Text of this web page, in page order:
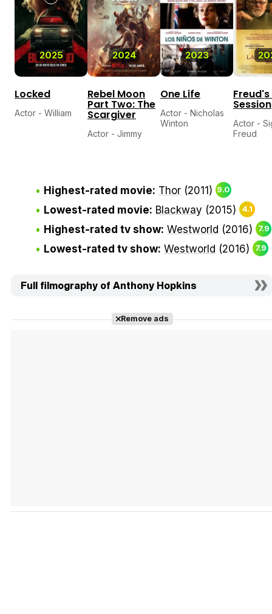
2025
Locked
Actor - William
2024
Rebel Moon
Part Two: The
Scargiver
Actor - Jimmy
2023
One Life
Actor - Nicholas
Winton
Session
Actor -
Freud
Highest-rated movie: Thor (2011) 9.0
Lowest-rated movie: Blackway (2015) 4.1
Highest-rated tv show: Westworld (2016) 7.9
Lowest-rated tv show: Westworld (2016) 7.9
Full filmography of Anthony Hopkins
Remove ads